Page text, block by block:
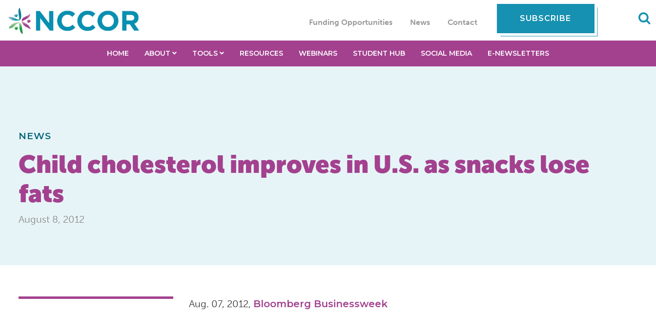
Funding Opportunities News Contact SUBSCRIBE
HOME ABOUT TOOLS RESOURCES WEBINARS STUDENT HUB SOCIAL MEDIA E-NEWSLETTERS
NEWS
Child cholesterol improves in U.S. as snacks lose
fats
August 8, 2012
Aug. 07, 2012, Bloomberg Businessweek